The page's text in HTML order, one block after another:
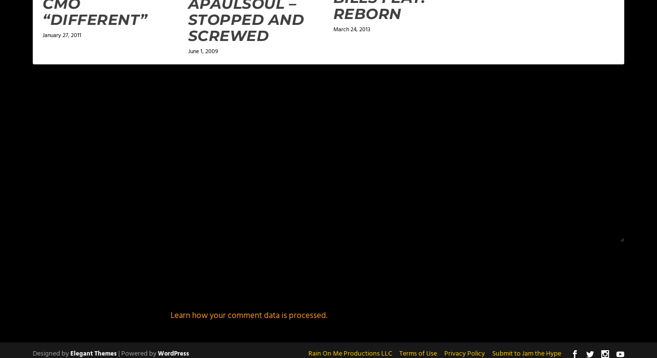
CMO
“DIFFERENT”
January 27, 2011
APAULSOUL –
STOPPED AND
SCREWED
June 1, 2009
REBORN
March 24, 2013
Learn how your comment data is processed.
Designed byElegant Themes| Powered byWordPress Rain On Me Productions LLC Terms of Use Privacy Policy Submit to Jam the Hype